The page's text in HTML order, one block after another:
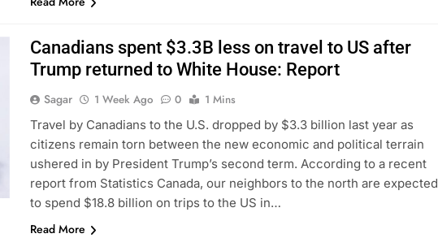
Canadians spent $3.3B less on travel to US after
Trump returned to White House: Report
Sagar 1 Week Ago 0
1 Mins
Travel by Canadians to the U.S. dropped by $3.3 billion last year as
citizens remain torn between the new economic and political terrain
ushered in by President Trump’s second term. According to a recent
report from Statistics Canada, our neighbors to the north are expected
to spend $18.8 billion on trips to the US in…
Read More